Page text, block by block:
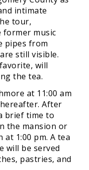
intimate
tour,
former music
pipes from
still visible.
will
the tea.
at 11:00 am
After
brief time to
the mansion or
1:00 pm. A tea
will be served
pastries, and